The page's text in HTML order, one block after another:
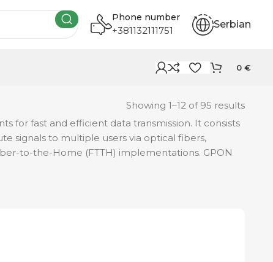
Phone number
+381132111751 Serbian
0 €
Showing 1–12 of 95 results
for fast and efficient data transmission. It consists
signals to multiple users via optical fibers,
to-the-Home (FTTH) implementations. GPON